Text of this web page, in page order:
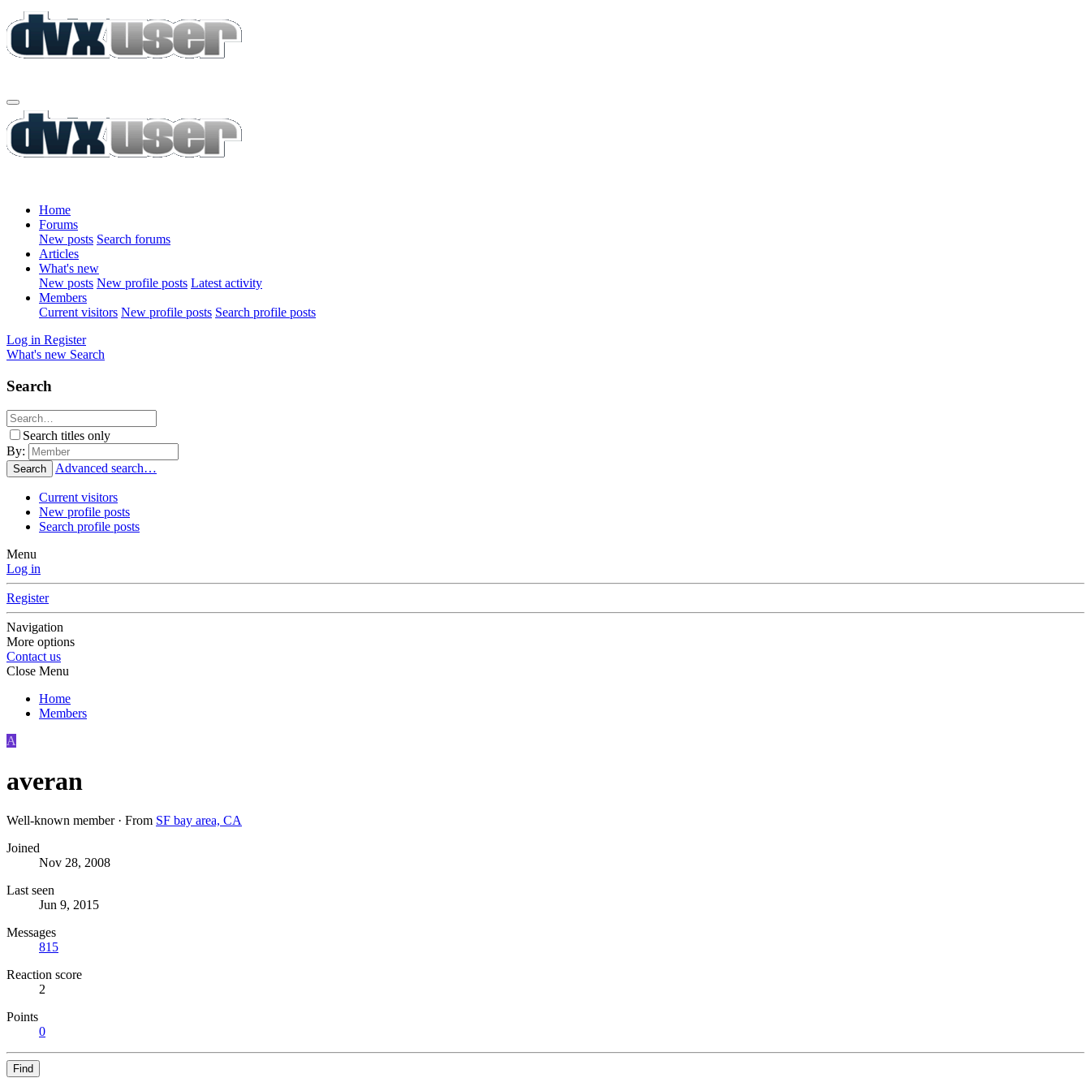
Home
Forums
New posts Search forums
Articles
What's new
New posts New profile posts Latest activity
Members
Current visitors New profile posts Search profile posts
Log in Register
What's new Search
Search
Search titles only
By:
Search Advanced search…
Current visitors
New profile posts
Search profile posts
Menu
Log in
Register
Navigation
More options
Contact us
Close Menu
Home
Members
A
averan
Well-known member · From SF bay area, CA
Joined
Nov 28, 2008
Last seen
Jun 9, 2015
Messages
815
Reaction score
2
Points
0
Find